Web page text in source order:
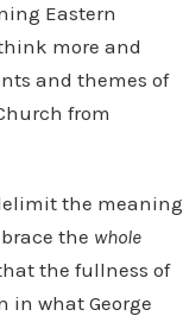
Eastern
more and
and themes of
from
the meaning
the whole
the fullness of
in what George